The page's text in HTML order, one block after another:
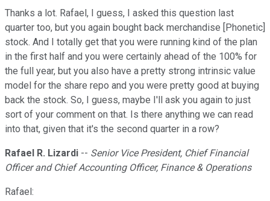
Thanks a lot. Rafael, I guess, I asked this question last
quarter too, but you again bought back merchandise [Phonetic]
stock. And I totally get that you were running kind of the plan
in the first half and you were certainly ahead of the 100% for
the full year, but you also have a pretty strong intrinsic value
model for the share repo and you were pretty good at buying
back the stock. So, I guess, maybe I'll ask you again to just
sort of your comment on that. Is there anything we can read
into that, given that it's the second quarter in a row?
Rafael R. Lizardi -- Senior Vice President, Chief Financial
Officer and Chief Accounting Officer, Finance & Operations
Rafael: